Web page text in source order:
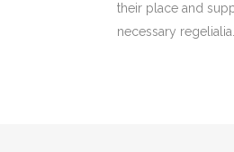
their place and
necessary regelialia.